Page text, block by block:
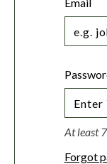
At least
Forgot